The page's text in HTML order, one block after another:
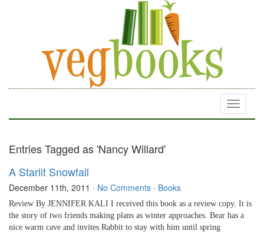
Toggle
Entries Tagged as 'Nancy Willard'
A Starlit Snowfall
December 11th, 2011 · No Comments · Books
Review By JENNIFER KALI I received this book as a review copy. It is
the story of two friends making plans as winter approaches. Bear has a
nice warm cave and invites Rabbit to stay with him until spring